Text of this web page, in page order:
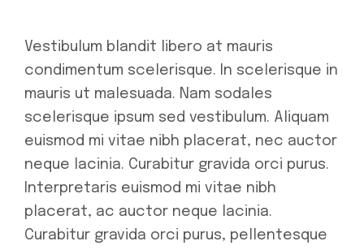
Vestibulum blandit libero at mauris
condimentum scelerisque. In scelerisque in
mauris ut malesuada. Nam sodales
scelerisque ipsum sed vestibulum. Aliquam
euismod mi vitae nibh placerat, nec auctor
neque lacinia. Curabitur gravida orci purus.
Interpretaris euismod mi vitae nibh
placerat, ac auctor neque lacinia.
Curabitur gravida orci purus, pellentesque